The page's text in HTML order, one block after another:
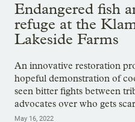
Endangered fish
refuge at the
Lakeside Farms
An innovative restoration
hopeful demonstration of
seen bitter fights between
advocates over who gets
May 16, 2022